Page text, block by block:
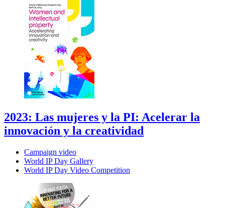
2023: Las mujeres y la PI: Acelerar la
innovación y la creatividad
Campaign video
World IP Day Gallery
World IP Day Video Competition